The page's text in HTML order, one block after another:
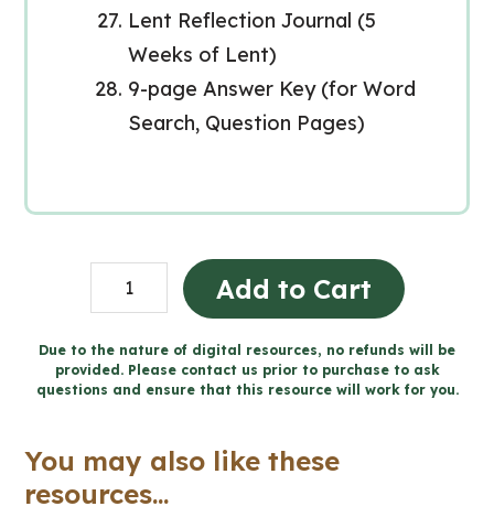
Lent Reflection Journal (5
Weeks of Lent)
9-page Answer Key (for Word
Search, Question Pages)
Lent
Catholic
Activities
(Grade
Religious
Add to Cart
Due to the nature of digital resources, no refunds will be
provided. Please contact us prior to purchase to ask
questions and ensure that this resource will work for you.
You may also like these
resources...